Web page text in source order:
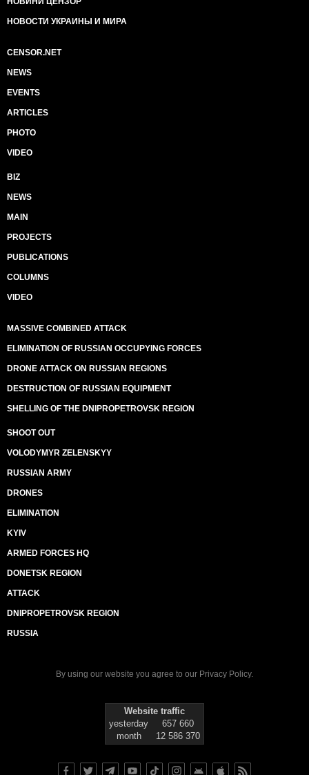
НОВОСТИ УКРАИНЫ И МИРА
CENSOR.NET
NEWS
EVENTS
ARTICLES
PHOTO
VIDEO
BIZ
NEWS
MAIN
PROJECTS
PUBLICATIONS
COLUMNS
VIDEO
MASSIVE COMBINED ATTACK
ELIMINATION OF RUSSIAN OCCUPYING FORCES
DRONE ATTACK ON RUSSIAN REGIONS
DESTRUCTION OF RUSSIAN EQUIPMENT
SHELLING OF THE DNIPROPETROVSK REGION
SHOOT OUT
VOLODYMYR ZELENSKYY
RUSSIAN ARMY
DRONES
ELIMINATION
KYIV
ARMED FORCES HQ
DONETSK REGION
ATTACK
DNIPROPETROVSK REGION
RUSSIA
By using our website you agree to our Privacy Policy.
Website traffic
yesterday
657 660
month
12 586 370